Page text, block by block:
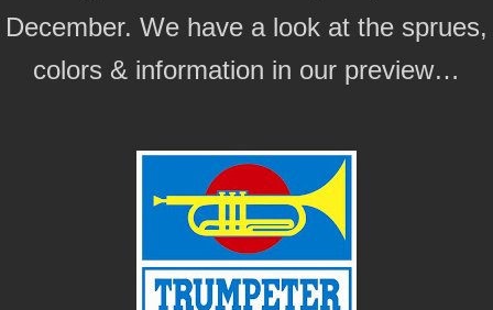
December. We have a look at the sprues,
colors & information in our preview…